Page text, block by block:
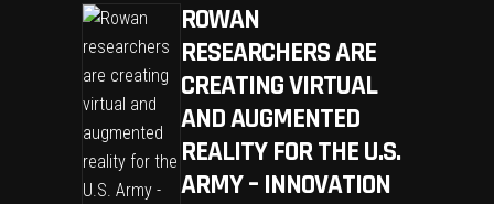
ROWAN
RESEARCHERS ARE
CREATING VIRTUAL
AND AUGMENTED
REALITY FOR THE U.S.
ARMY – INNOVATION